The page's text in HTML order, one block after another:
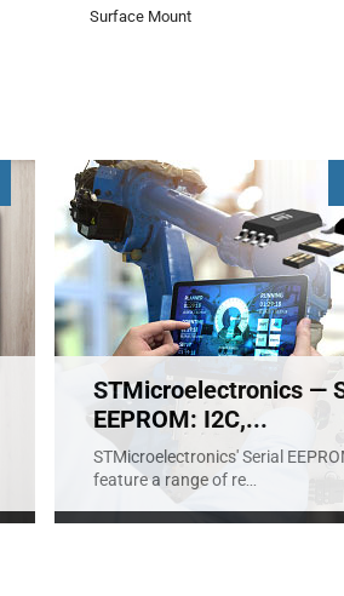
Surface Mount
STMicroelectronics —
EEPROM: I2C,...
STMicroelectronics' Serial
feature a range of re